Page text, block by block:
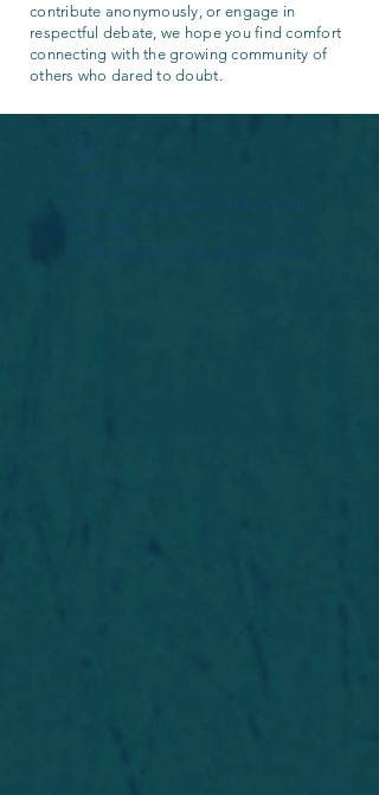
contribute anonymously, or engage in
respectful debate, we hope you find comfort
connecting with the growing community of
others who dared to doubt.
Widget Didn’t Load
Check your internet and refresh
this page.
If that doesn’t work, contact us.